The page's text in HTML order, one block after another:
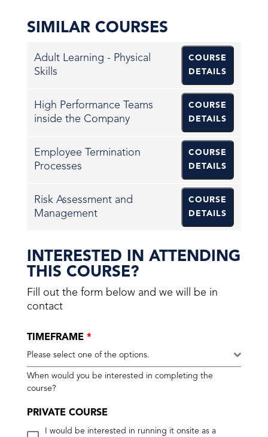
SIMILAR COURSES
Adult Learning - Physical
Skills
COURSE
DETAILS
High Performance Teams
inside the Company
COURSE
DETAILS
Employee Termination
Processes
COURSE
DETAILS
Risk Assessment and
Management
COURSE
DETAILS
INTERESTED IN ATTENDING
THIS COURSE?
Fill out the form below and we will be in
contact
TIMEFRAME *
Please select one of the options.
When would you be interested in completing the
course?
PRIVATE COURSE
I would be interested in running it onsite as a